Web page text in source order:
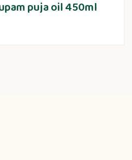
puja oil 450ml